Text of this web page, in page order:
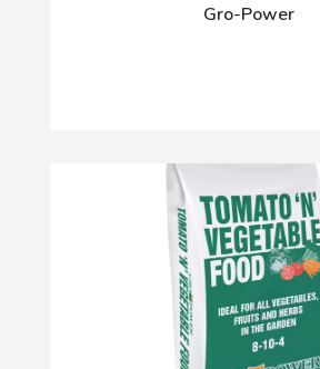
Gro-Power